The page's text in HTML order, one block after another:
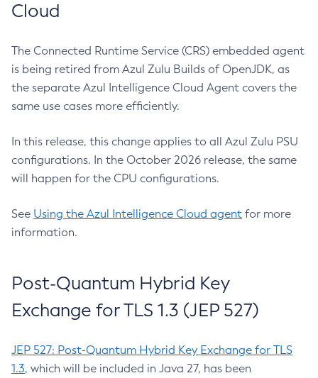
Cloud
The Connected Runtime Service (CRS) embedded agent
is being retired from Azul Zulu Builds of OpenJDK, as
the separate Azul Intelligence Cloud Agent covers the
same use cases more efficiently.
In this release, this change applies to all Azul Zulu PSU
configurations. In the October 2026 release, the same
will happen for the CPU configurations.
See Using the Azul Intelligence Cloud agent for more
information.
Post-Quantum Hybrid Key
Exchange for TLS 1.3 (JEP 527)
JEP 527: Post-Quantum Hybrid Key Exchange for TLS
1.3, which will be included in Java 27, has been